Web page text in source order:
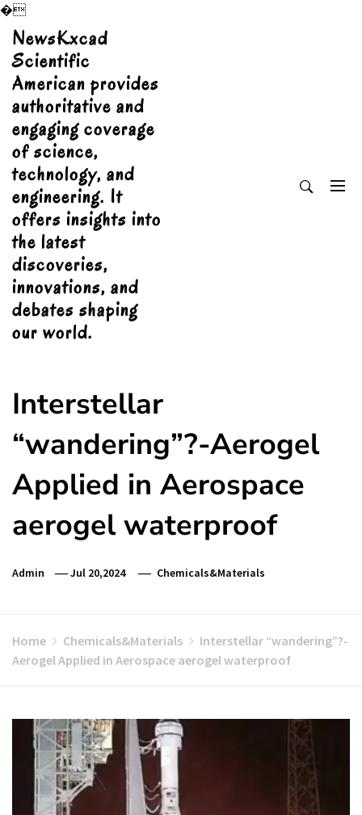
�
Skip
content
NewsKxcad
Scientific
American provides
authoritative and
engaging coverage
of science,
technology, and
engineering. It
offers insights into
the latest
discoveries,
innovations, and
debates shaping
our world.
Interstellar
“wandering”?-Aerogel
Applied in Aerospace
aerogel waterproof
Admin Jul 20,2024 Chemicals&Materials
Home Chemicals&Materials
Interstellar “wandering”?-
Aerogel Applied in Aerospace aerogel waterproof